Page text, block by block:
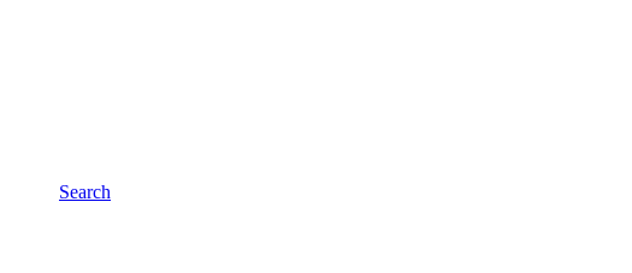
Search